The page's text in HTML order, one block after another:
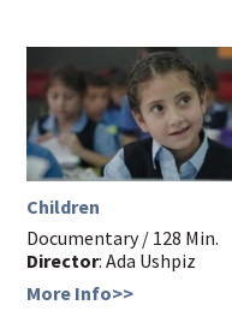
Children
Documentary / 128 Min.
Director: Ada Ushpiz
More Info>>